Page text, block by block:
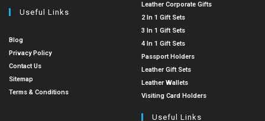
Useful Links
Blog
Privacy Policy
Contact Us
Sitemap
Terms & Conditions
Leather Corporate Gifts
2 In 1 Gift Sets
3 In 1 Gift Sets
4 In 1 Gift Sets
Passport Holders
Leather Gift Sets
Leather Wallets
Visiting Card Holders
Useful Links